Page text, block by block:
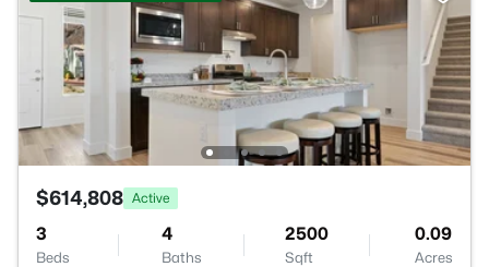
$614,808 Active
3
Beds
4
Baths
2500
Sqft
0.09
Acres